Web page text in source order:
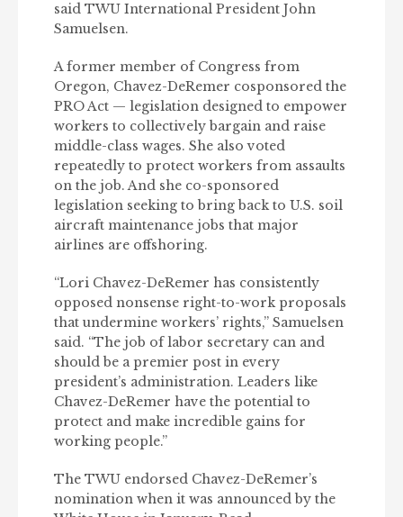
said TWU International President John
Samuelsen.
A former member of Congress from
Oregon, Chavez-DeRemer cosponsored the
PRO Act — legislation designed to empower
workers to collectively bargain and raise
middle-class wages. She also voted
repeatedly to protect workers from assaults
on the job. And she co-sponsored
legislation seeking to bring back to U.S. soil
aircraft maintenance jobs that major
airlines are offshoring.
“Lori Chavez-DeRemer has consistently
opposed nonsense right-to-work proposals
that undermine workers’ rights,” Samuelsen
said. “The job of labor secretary can and
should be a premier post in every
president’s administration. Leaders like
Chavez-DeRemer have the potential to
protect and make incredible gains for
working people.”
The TWU endorsed Chavez-DeRemer’s
nomination when it was announced by the